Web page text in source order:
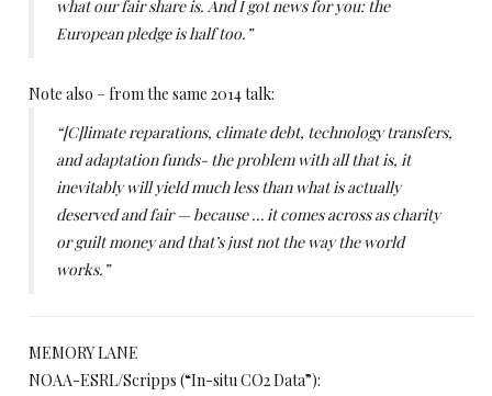
what our fair share is. And I got news for you: the
European pledge is half too.”
Note also – from the same 2014 talk:
“[C]limate reparations, climate debt, technology transfers,
and adaptation funds- the problem with all that is, it
inevitably will yield much less than what is actually
deserved and fair — because … it comes across as charity
or guilt money and that’s just not the way the world
works.”
MEMORY LANE
NOAA-ESRL/Scripps (“In-situ CO2 Data”):